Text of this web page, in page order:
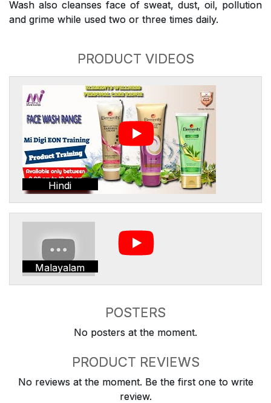
Wash also cleanses face of sweat, dust, oil, pollution
and grime while used two or three times daily.
PRODUCT VIDEOS
Hindi
Malayalam
POSTERS
No posters at the moment.
PRODUCT REVIEWS
No reviews at the moment. Be the first one to write
review.